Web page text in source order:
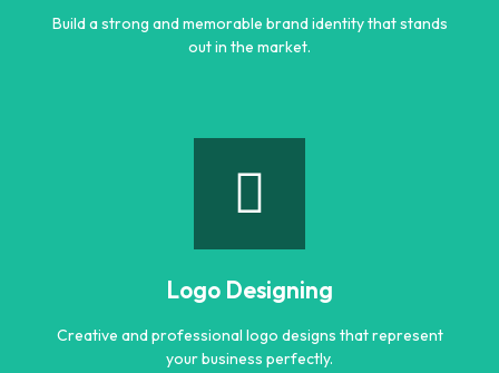
Build a strong and memorable brand identity that stands
out in the market.
Branding
out in the market.
Logo Designing
Creative and professional logo designs that represent
your business perfectly.